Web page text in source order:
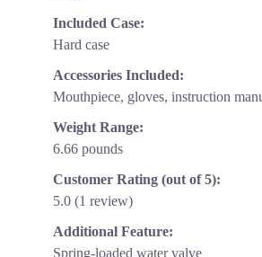
Included Case:
Hard case
Accessories Included:
Mouthpiece, gloves, instruction
Weight Range:
6.66 pounds
Customer Rating (out of 5):
5.0 (1 review)
Additional Feature:
Spring-loaded water valve